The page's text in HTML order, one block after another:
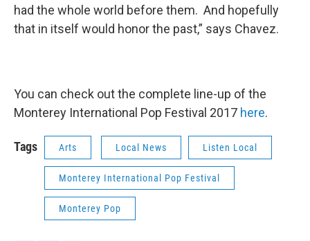
had the whole world before them. And hopefully
that in itself would honor the past,” says Chavez.
You can check out the complete line-up of the
Monterey International Pop Festival 2017 here.
Tags Arts Local News Listen Local
Monterey International Pop Festival
Monterey Pop